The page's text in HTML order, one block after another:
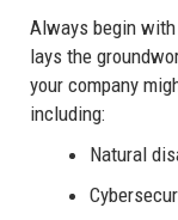
Always begin
lays the
your company
including:
Natural